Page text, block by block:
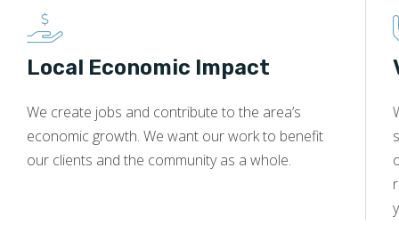
Local Economic Impact
We create jobs and contribute to the area’s
economic growth. We want our work to benefit
our clients and the community as a whole.